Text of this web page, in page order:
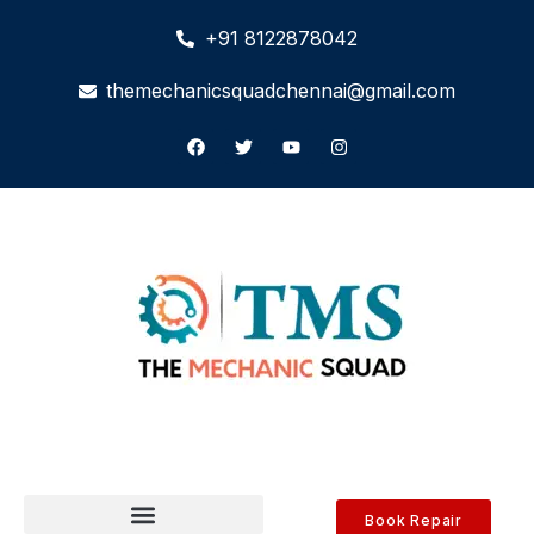
+91 8122878042
themechanicsquadchennai@gmail.com
Book Repair